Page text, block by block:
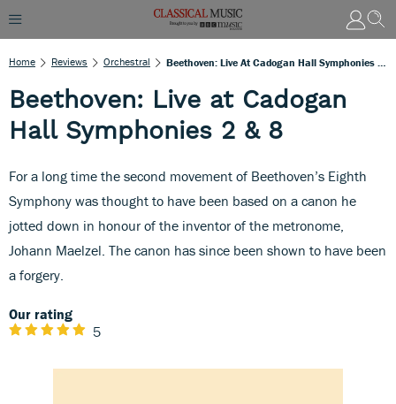
Home Reviews Orchestral
Beethoven: Live at Cadogan
Hall Symphonies 2 & 8
For a long time the second movement of Beethoven’s Eighth
Symphony was thought to have been based on a canon he
jotted down in honour of the inventor of the metronome,
Johann Maelzel. The canon has since been shown to have been
a forgery.
Our rating
5